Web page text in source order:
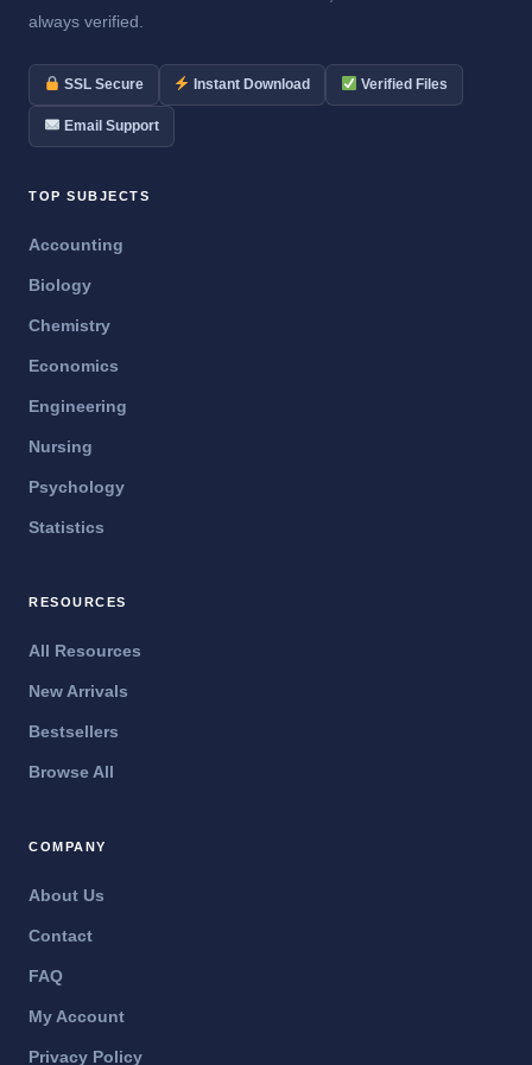
always verified.
SSL Secure Instant Download Verified Files
Email Support
TOP SUBJECTS
Accounting
Biology
Chemistry
Economics
Engineering
Nursing
Psychology
Statistics
RESOURCES
All Resources
New Arrivals
Bestsellers
Browse All
COMPANY
About Us
Contact
FAQ
My Account
Privacy Policy